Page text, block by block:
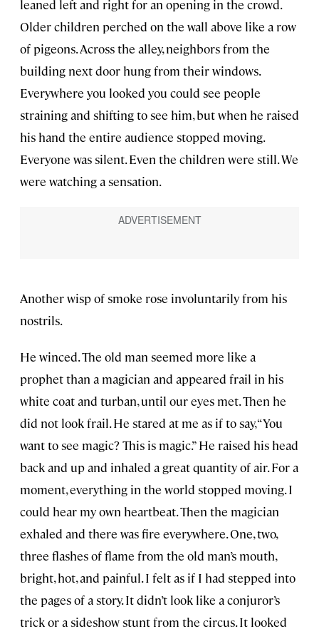
leaned left and right for an opening in the crowd.
Older children perched on the wall above like a row
of pigeons. Across the alley, neighbors from the
building next door hung from their windows.
Everywhere you looked you could see people
straining and shifting to see him, but when he raised
his hand the entire audience stopped moving.
Everyone was silent. Even the children were still. We
were watching a sensation.
Another wisp of smoke rose involuntarily from his
nostrils.
He winced. The old man seemed more like a
prophet than a magician and appeared frail in his
white coat and turban, until our eyes met. Then he
did not look frail. He stared at me as if to say, “You
want to see magic? This is magic.” He raised his head
back and up and inhaled a great quantity of air. For a
moment, everything in the world stopped moving. I
could hear my own heartbeat. Then the magician
exhaled and there was fire everywhere. One, two,
three flashes of flame from the old man’s mouth,
bright, hot, and painful. I felt as if I had stepped into
the pages of a story. It didn’t look like a conjuror’s
trick or a sideshow stunt from the circus. It looked